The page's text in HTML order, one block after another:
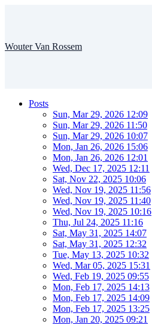
Wouter Van Rossem
Posts
Sun, Mar 29, 2026 12:09
Sun, Mar 29, 2026 11:50
Sun, Mar 29, 2026 10:07
Mon, Jan 26, 2026 15:06
Mon, Jan 26, 2026 12:01
Wed, Dec 17, 2025 12:11
Sat, Nov 22, 2025 10:06
Wed, Nov 19, 2025 11:56
Wed, Nov 19, 2025 11:40
Wed, Nov 19, 2025 10:16
Thu, Jul 24, 2025 11:16
Sat, May 31, 2025 14:07
Sat, May 31, 2025 12:32
Tue, May 13, 2025 10:32
Wed, Mar 05, 2025 15:31
Wed, Feb 19, 2025 09:55
Mon, Feb 17, 2025 14:13
Mon, Feb 17, 2025 14:09
Mon, Feb 17, 2025 13:25
Mon, Jan 20, 2025 09:21